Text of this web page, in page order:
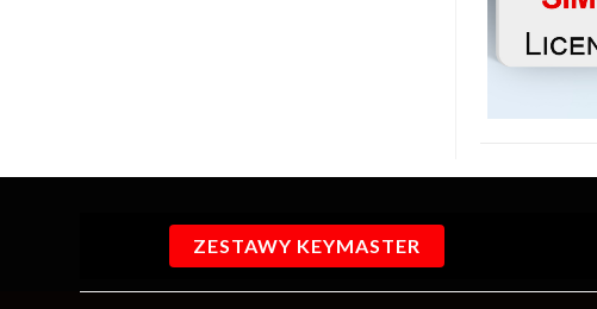
ZESTAWY KEYMASTER